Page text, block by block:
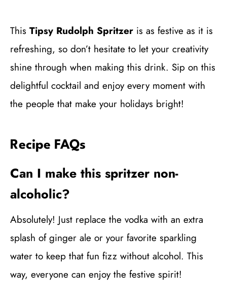
This Tipsy Rudolph Spritzer is as festive as it is
refreshing, so don’t hesitate to let your creativity
shine through when making this drink. Sip on this
delightful cocktail and enjoy every moment with
the people that make your holidays bright!
Recipe FAQs
Can I make this spritzer non-
alcoholic?
Absolutely! Just replace the vodka with an extra
splash of ginger ale or your favorite sparkling
water to keep that fun fizz without alcohol. This
way, everyone can enjoy the festive spirit!